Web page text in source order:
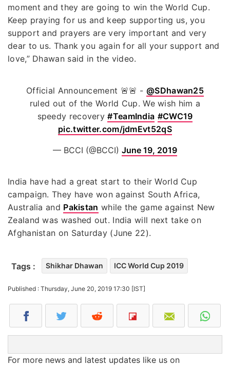
moment and they are going to win the World Cup.
Keep praying for us and keep supporting us, you
support and prayers are very important and very
dear to us. Thank you again for all your support and
love,” Dhawan said in the video.
Official Announcement 🚨🚨 - @SDhawan25
ruled out of the World Cup. We wish him a
speedy recovery#TeamIndia #CWC19
pic.twitter.com/jdmEvt52qS
— BCCI (@BCCI) June 19, 2019
India have had a great start to their World Cup
campaign. They have won against South Africa,
Australia and Pakistan while the game against New
Zealand was washed out. India will next take on
Afghanistan on Saturday (June 22).
Tags : Shikhar Dhawan ICC World Cup 2019
Published : Thursday, June 20, 2019 17:30 [IST]
For more news and latest updates like us on